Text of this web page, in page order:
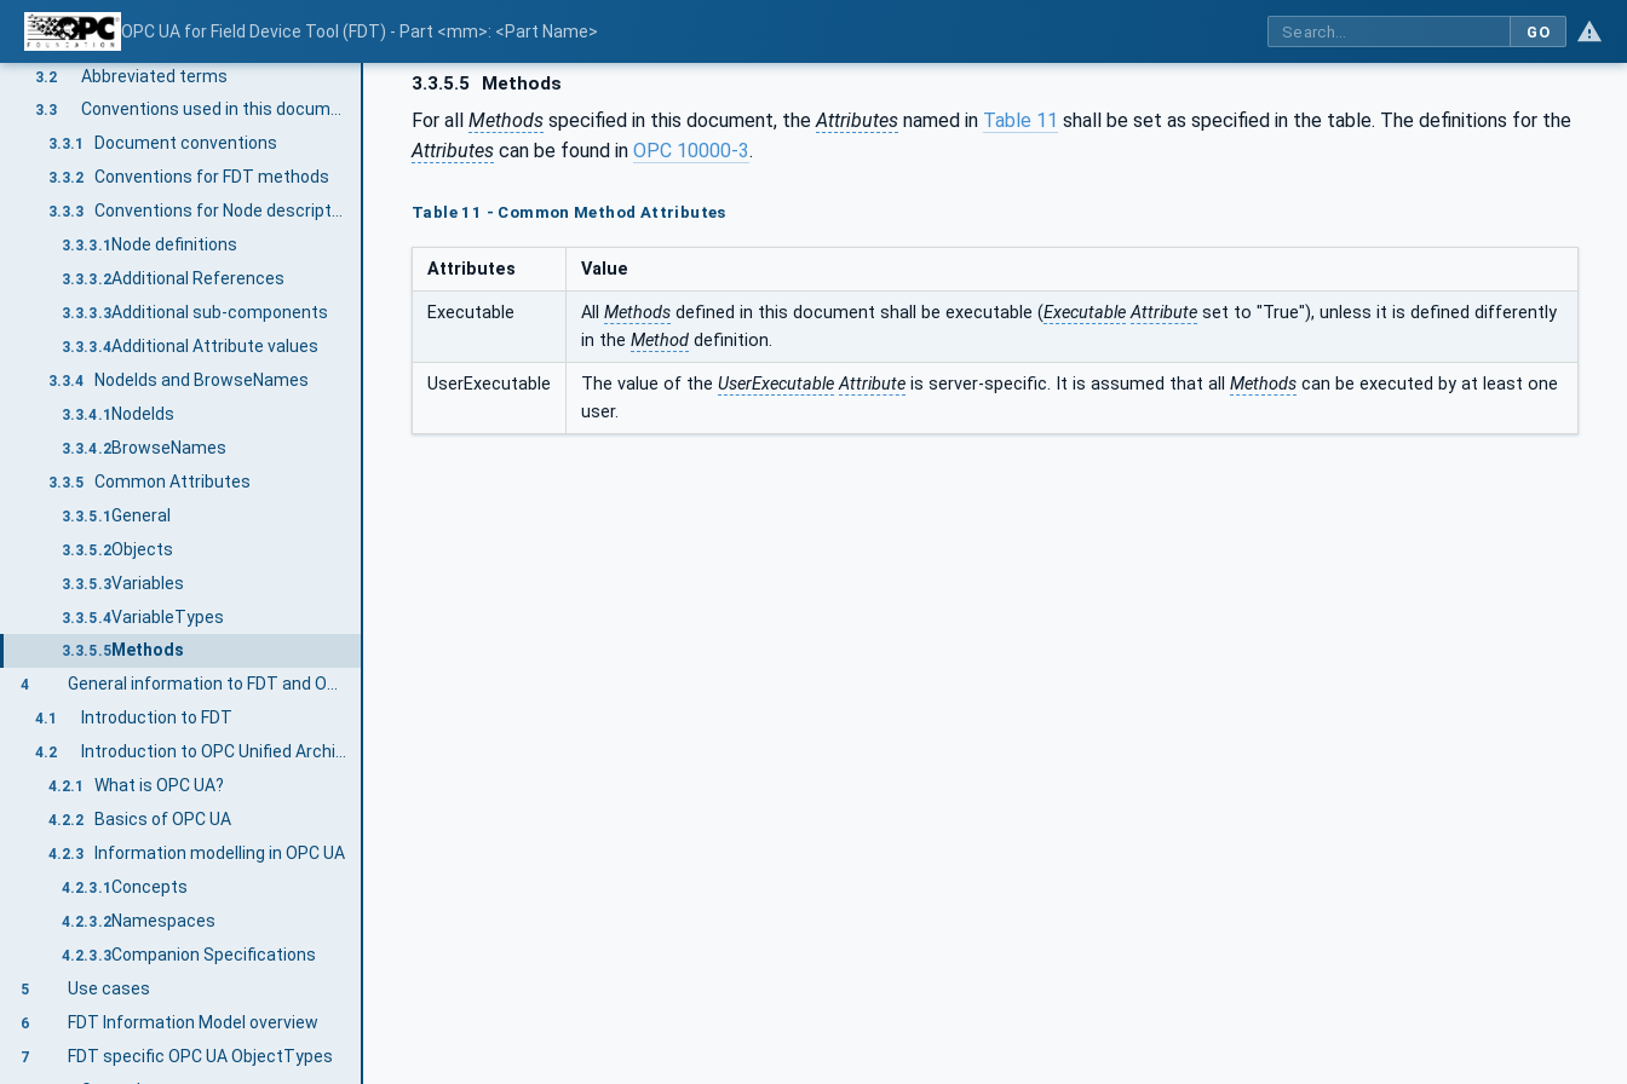
OPC UA for Field Device Tool (FDT) - Part <mm>: <Part Name> GO
3
3.1 Overview
3.2 Abbreviated terms
3.3 Conventions used in this document
3.3.1 Document conventions
3.3.2 Conventions for FDT methods
3.3.3 Conventions for Node descriptions
3.3.3.1 Node definitions
3.3.3.2Additional References
3.3.3.3Additional sub-components
3.3.3.4Additional Attribute values
3.3.4 NodeIds and BrowseNames
3.3.4.1 NodeIds
3.3.4.2BrowseNames
3.3.5 Common Attributes
3.3.5.1General
3.3.5.2Objects
3.3.5.3Variables
3.3.5.4VariableTypes
3.3.5.5Methods
4 General information to FDT and OPC UA
4.1 Introduction to FDT
4.2 Introduction to OPC Unified Architecture
4.2.1 What is OPC UA?
4.2.2 Basics of OPC UA
4.2.3 Information modelling in OPC UA
4.2.3.1 Concepts
4.2.3.2Namespaces
4.2.3.3Companion Specifications
5 Use cases
6 FDT Information Model overview
7 FDT specific OPC UA ObjectTypes
3.3.5.5 Methods
For all Methods specified in this document, the Attributes named in Table 11 shall be set as specified in the table. The definitions for the
Attributes can be found in OPC 10000-3.
Table 11 - Common Method Attributes
Attributes Value
Executable All Methods defined in this document shall be executable (Executable Attribute set to "True"), unless it is defined differently
in the Method definition.
UserExecutable The value of the UserExecutable Attribute is server-specific. It is assumed that all Methods can be executed by at least one
user.